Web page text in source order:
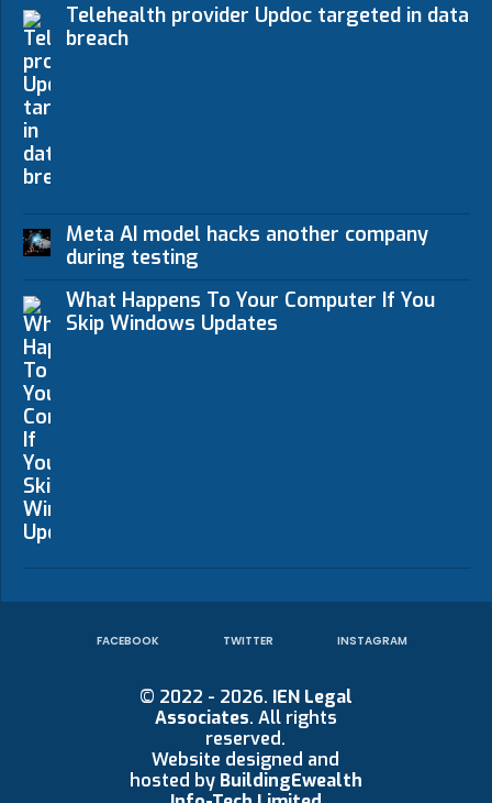
Telehealth provider Updoc targeted in data
breach
Meta AI model hacks another company
during testing
What Happens To Your Computer If You
Skip Windows Updates
FACEBOOK TWITTER INSTAGRAM
© 2022 - 2026. IEN Legal
Associates. All rights
reserved.
Website designed and
hosted by BuildingEwealth